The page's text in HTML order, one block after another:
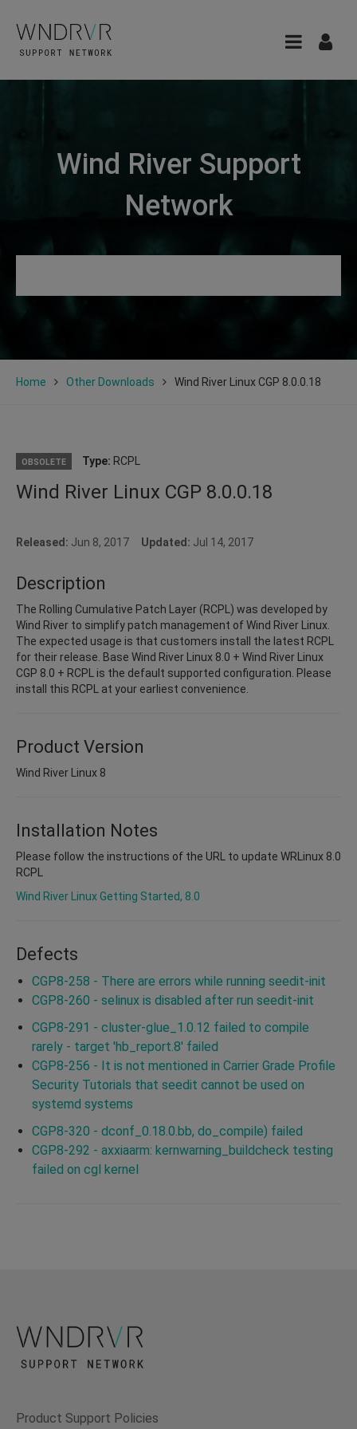
Wind River Support
Network
Home Other Downloads Wind River Linux CGP 8.0.0.18
OBSOLETE Type: RCPL
Wind River Linux CGP 8.0.0.18
Released: Jun 8, 2017 Updated: Jul 14, 2017
Description
The Rolling Cumulative Patch Layer (RCPL) was developed by
Wind River to simplify patch management of Wind River Linux.
The expected usage is that customers install the latest RCPL
for their release. Base Wind River Linux 8.0 + Wind River Linux
CGP 8.0 + RCPL is the default supported configuration. Please
install this RCPL at your earliest convenience.
Product Version
Wind River Linux 8
Installation Notes
Please follow the instructions of the URL to update WRLinux 8.0
RCPL
Wind River Linux Getting Started, 8.0
Defects
CGP8-258 - There are errors while running seedit-init
CGP8-260 - selinux is disabled after run seedit-init
CGP8-291 - cluster-glue_1.0.12 failed to compile
rarely - target 'hb_report.8' failed
CGP8-256 - It is not mentioned in Carrier Grade Profile
Security Tutorials that seedit cannot be used on
systemd systems
CGP8-320 - dconf_0.18.0.bb, do_compile) failed
CGP8-292 - axxiaarm: kernwarning_buildcheck testing
failed on cgl kernel
Product Support Policies